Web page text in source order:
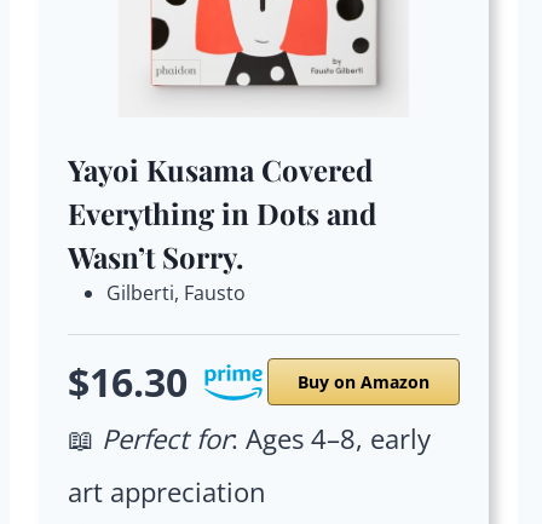
Yayoi Kusama Covered
Everything in Dots and
Wasn’t Sorry.
Gilberti, Fausto
$16.30 Buy on Amazon
📖 Perfect for: Ages 4–8, early
art appreciation